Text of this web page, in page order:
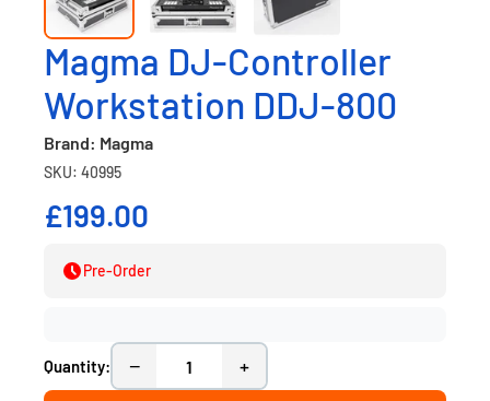
Magma DJ-Controller
Workstation DDJ-800
Brand: Magma
SKU: 40995
£199.00
Pre-Order
Quantity: − +